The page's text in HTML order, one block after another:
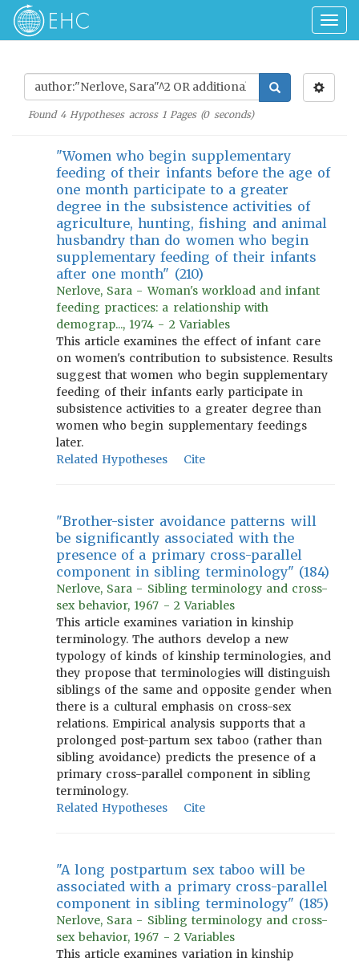
Found 4Hypotheses across 1Pages (0seconds)
"Women who begin supplementary
feeding of their infants before the age of
one month participate to a greater
degree in the subsistence activities of
agriculture, hunting, fishing and animal
husbandry than do women who begin
supplementary feeding of their infants
after one month" (210)
Nerlove, Sara - Woman's workload and infant
feeding practices: a relationship with
demograp..., 1974 - 2 Variables
This article examines the effect of infant care
on women's contribution to subsistence. Results
suggest that women who begin supplementary
feeding of their infants early participate in
subsistence activities to a greater degree than
women who begin supplementary feedings
later.
Related Hypotheses
Cite
"Brother-sister avoidance patterns will
be significantly associated with the
presence of a primary cross-parallel
component in sibling terminology" (184)
Nerlove, Sara - Sibling terminology and cross-
sex behavior, 1967 - 2 Variables
This article examines variation in kinship
terminology. The authors develop a new
typology of kinds of kinship terminologies, and
they propose that terminologies will distinguish
siblings of the same and opposite gender when
there is a cultural emphasis on cross-sex
relations. Empirical analysis supports that a
prolonged post-partum sex taboo (rather than
sibling avoidance) predicts the presence of a
primary cross-parallel component in sibling
terminology.
Related Hypotheses
Cite
"A long postpartum sex taboo will be
associated with a primary cross-parallel
component in sibling terminology" (185)
Nerlove, Sara - Sibling terminology and cross-
sex behavior, 1967 - 2 Variables
This article examines variation in kinship